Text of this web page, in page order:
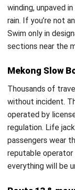
winding, unpaved
rain. If you’re not
Swim only in
sections near the
Mekong Slow
Thousands of
without incident.
operated by
regulation. Life
passengers wear
reputable operator
everything will be